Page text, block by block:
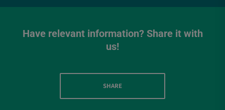
Have relevant information? Share it with
us!
SHARE